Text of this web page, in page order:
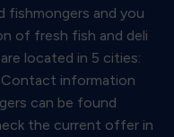
fishmongers and you
of fresh fish and deli
located in 5 cities:
Contact information
can be found
the current offer in